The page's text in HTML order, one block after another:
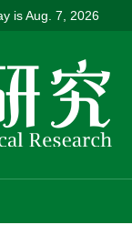
isAug. 7, 2026